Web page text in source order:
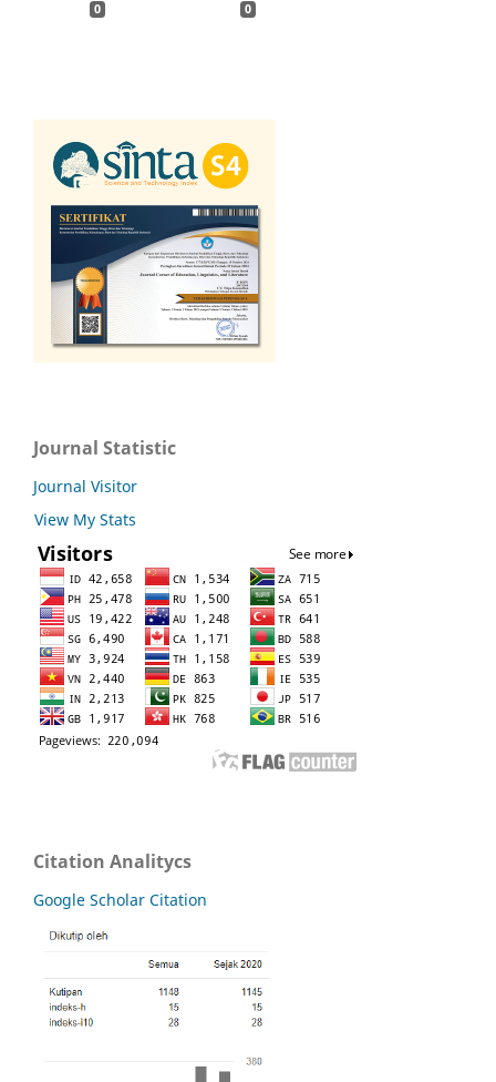
0 0
Journal Statistic
Journal Visitor
View My Stats
Citation Analitycs
Google Scholar Citation